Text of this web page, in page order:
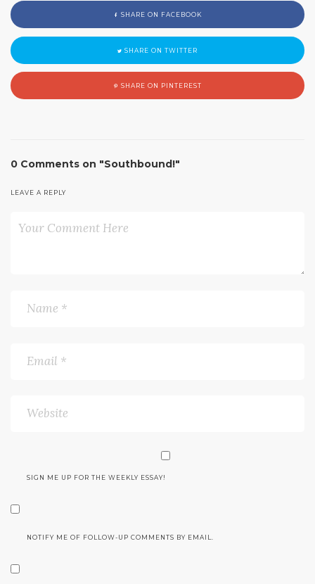
SHARE ON FACEBOOK
SHARE ON TWITTER
SHARE ON PINTEREST
0 Comments on "Southbound!"
LEAVE A REPLY
SIGN ME UP FOR THE WEEKLY ESSAY!
NOTIFY ME OF FOLLOW-UP COMMENTS BY EMAIL.